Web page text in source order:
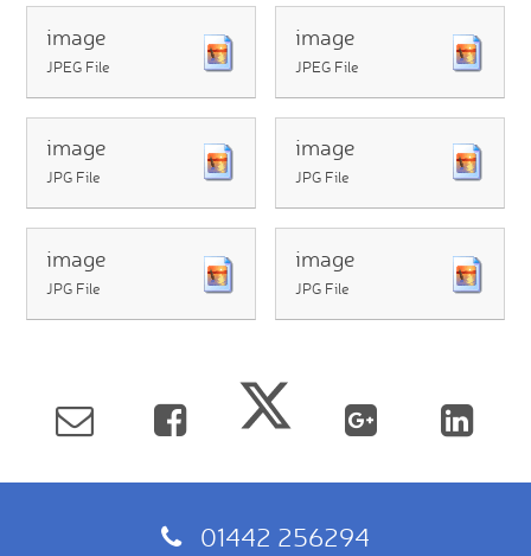
image
JPEG File
image
JPEG File
image
JPG File
image
JPG File
image
JPG File
image
JPG File
01442 256294